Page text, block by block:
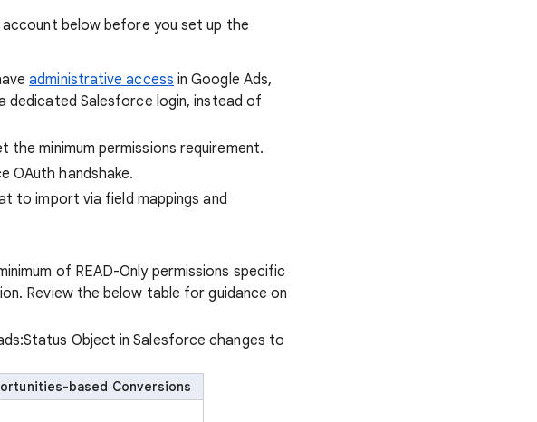
below before you set up the
administrative access in Google Ads,
dedicated Salesforce login, instead of
minimum permissions requirement.
OAuth handshake.
to import via field mappings and
of READ-Only permissions specific
Review the below table for guidance on
Object in Salesforce changes to
based Conversions